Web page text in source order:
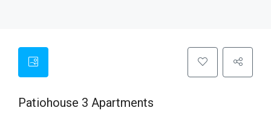
Patiohouse 3 Apartments